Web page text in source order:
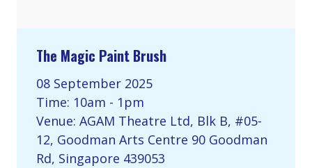
The Magic Paint Brush
08 September 2025
Time: 10am - 1pm
Venue: AGAM Theatre Ltd, Blk B, #05-
12, Goodman Arts Centre 90 Goodman
Rd, Singapore 439053